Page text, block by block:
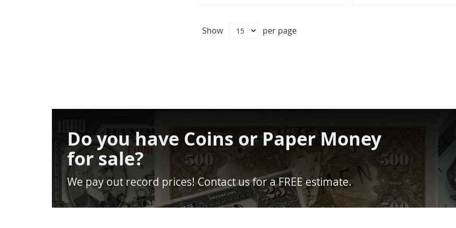
Show per page
Do you have Coins or Paper Money
for sale?
We pay out record prices! Contact us for a FREE estimate.